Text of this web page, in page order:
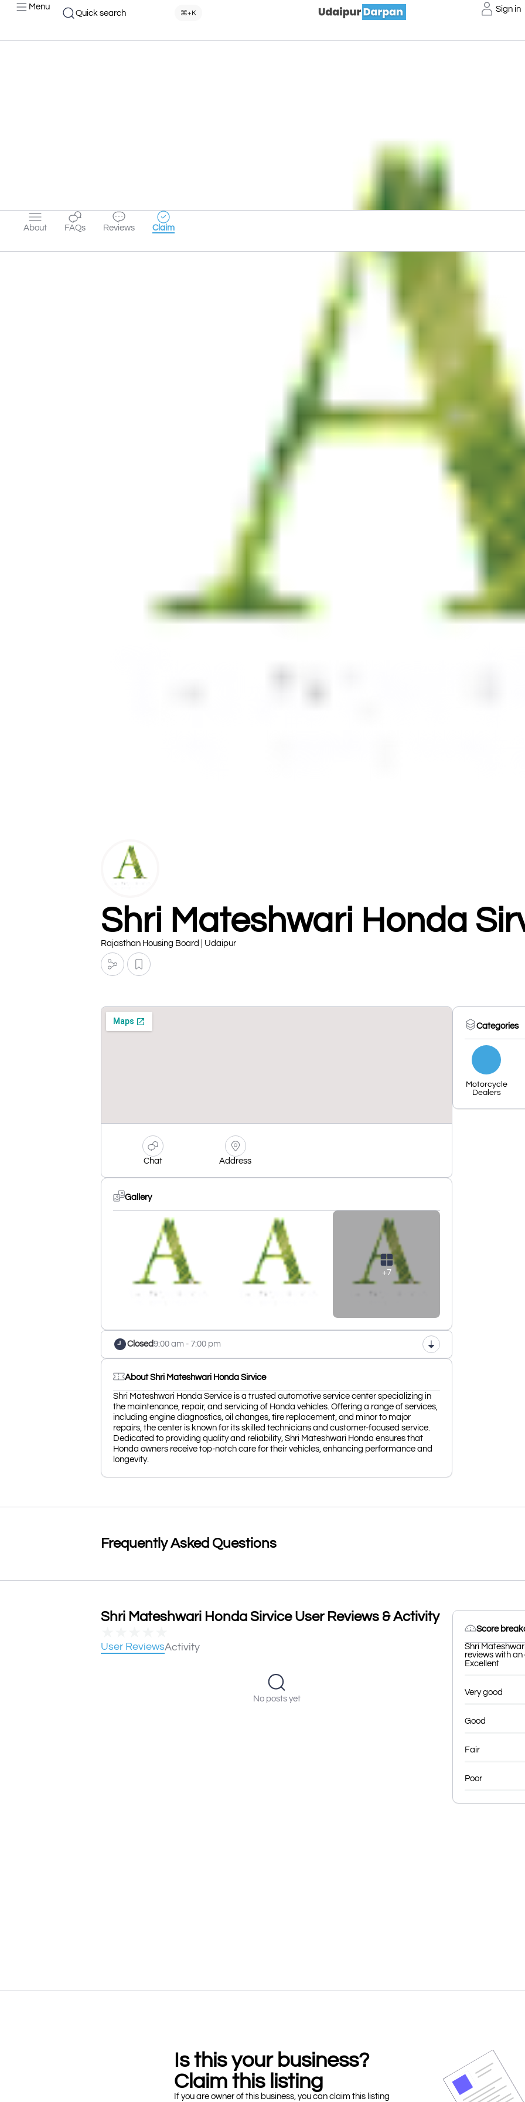
Menu
Quick search ⌘+K Sign in
About FAQs Reviews Claim
Shri Mateshwari Honda
Rajasthan Housing Board | Udaipur
Chat Address
Gallery
+7
Closed9:00 am - 7:00 pm
About Shri Mateshwari Honda Sirvice
Shri Mateshwari Honda Service is a trusted automotive service center specializing in
the maintenance, repair, and servicing of Honda vehicles. Offering a range of services,
including engine diagnostics, oil changes, tire replacement, and minor to major
repairs, the center is known for its skilled technicians and customer-focused service.
Dedicated to providing quality and reliability, Shri Mateshwari Honda ensures that
Honda owners receive top-notch care for their vehicles, enhancing performance and
longevity.
Categories
Motorcycle
Dealers
Frequently Asked Questions
Shri Mateshwari Honda Sirvice User Reviews & Activity
User ReviewsActivity
No posts yet
Score
Shri
reviews with
Excellent
Very good
Good
Fair
Poor
Is this your business?
Claim this listing
If you are owner of this business, you can claim this listing